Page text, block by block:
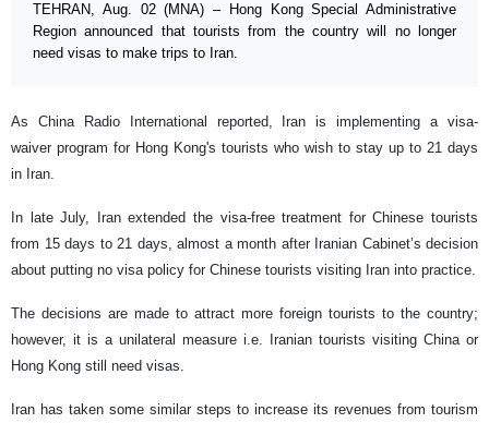
TEHRAN, Aug. 02 (MNA) – Hong Kong Special Administrative
Region announced that tourists from the country will no longer
need visas to make trips to Iran.
As China Radio International reported, Iran is implementing a visa-
waiver program for Hong Kong's tourists who wish to stay up to 21 days
in Iran.
In late July, Iran extended the visa-free treatment for Chinese tourists
from 15 days to 21 days, almost a month after Iranian Cabinet’s decision
about putting no visa policy for Chinese tourists visiting Iran into practice.
The decisions are made to attract more foreign tourists to the country;
however, it is a unilateral measure i.e. Iranian tourists visiting China or
Hong Kong still need visas.
Iran has taken some similar steps to increase its revenues from tourism